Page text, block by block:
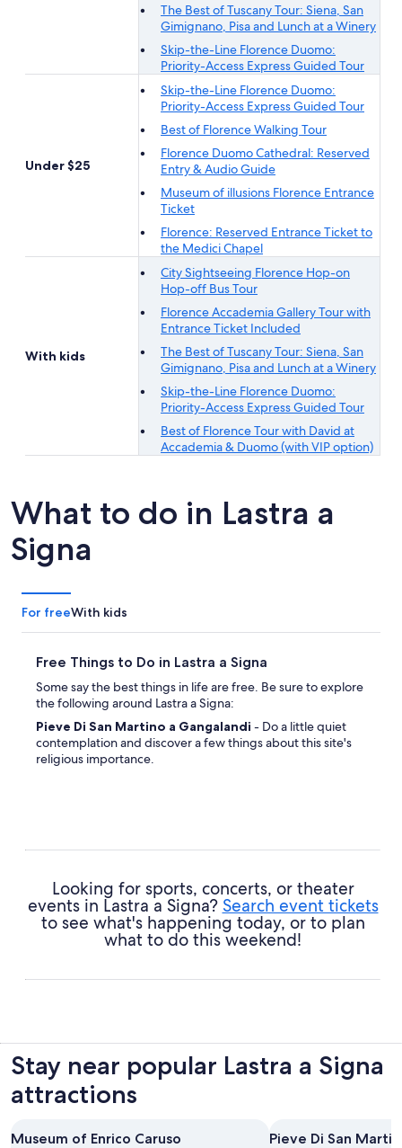
The Best of Tuscany Tour: Siena, San
Gimignano, Pisa and Lunch at a Winery
Skip-the-Line Florence Duomo:
Priority-Access Express Guided Tour
Under $25
Skip-the-Line Florence Duomo:
Priority-Access Express Guided Tour
Best of Florence Walking Tour
Florence Duomo Cathedral: Reserved
Entry & Audio Guide
Museum of illusions Florence Entrance
Ticket
Florence: Reserved Entrance Ticket to
the Medici Chapel
With kids
City Sightseeing Florence Hop-on
Hop-off Bus Tour
Florence Accademia Gallery Tour with
Entrance Ticket Included
The Best of Tuscany Tour: Siena, San
Gimignano, Pisa and Lunch at a Winery
Skip-the-Line Florence Duomo:
Priority-Access Express Guided Tour
Best of Florence Tour with David at
Accademia & Duomo (with VIP option)
What to do in Lastra a
Signa
For freeWith kids
Free Things to Do in Lastra a Signa
Some say the best things in life are free. Be sure to explore
the following around Lastra a Signa:
Pieve Di San Martino a Gangalandi - Do a little quiet
contemplation and discover a few things about this site's
religious importance.
Looking for sports, concerts, or theater
events in Lastra a Signa? Search event tickets
to see what's happening today, or to plan
what to do this weekend!
Stay near popular Lastra a Signa
attractions
Museum of Enrico Caruso Pieve Di San